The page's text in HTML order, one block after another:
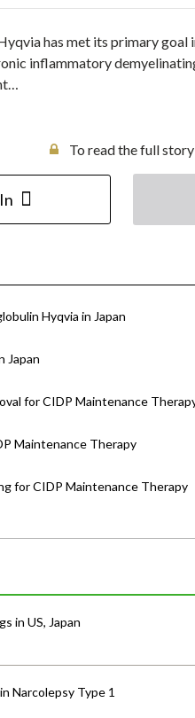
has met its primary
inflammatory
To read the full story
Hyqvia in Japan
Japan
for CIDP Maintenance
Maintenance Therapy
for CIDP Maintenance Therapy
in US, Japan
Narcolepsy Type 1